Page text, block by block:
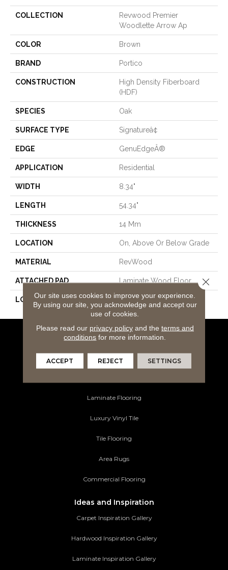
COLLECTION
Revwood Premier
Woodlette Arrow Ap
COLOR Brown
BRAND Portico
CONSTRUCTION
High Density Fiberboard
(HDF)
SPECIES Oak
SURFACE TYPE Signatureâ¢
EDGE GenuEdgeÂ®
APPLICATION Residential
WIDTH 8.34"
LENGTH 54.34"
THICKNESS 14 Mm
LOCATION On, Above Or Below Grade
MATERIAL RevWood
ATTACHED PAD Laminate Wood Floor
LOOK Wood
Flooring Products
Carpeting
Laminate Flooring
Luxury Vinyl Tile
Tile Flooring
Area Rugs
Commercial Flooring
Ideas and Inspiration
Carpet Inspiration Gallery
Hardwood Inspiration Gallery
Laminate Inspiration Gallery
Our site uses cookies to improve your experience.
By using our site, you acknowledge and accept our
use of cookies.
Please read our privacy policyand the terms and
conditions for more information.
ACCEPT REJECT SETTINGS
Close